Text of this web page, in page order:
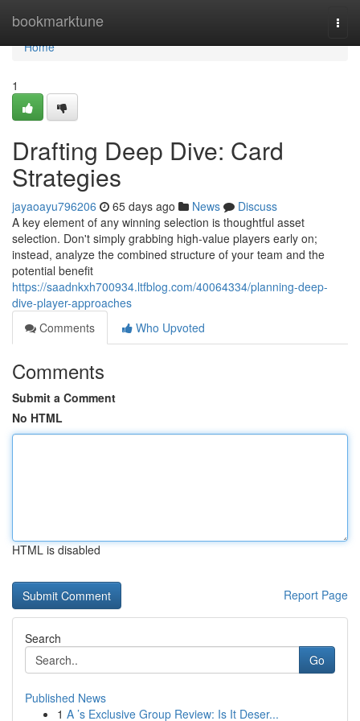
bookmarktune
Home
Home
1
Drafting Deep Dive: Card
Strategies
jayaoayu796206 65 days ago News
Discuss
A key element of any winning selection is thoughtful asset
selection. Don't simply grabbing high-value players early on;
instead, analyze the combined structure of your team and the
potential benefit
https://saadnkxh700934.ltfblog.com/40064334/planning-deep-
dive-player-approaches
Comments
Who Upvoted
Comments
Submit a Comment
No HTML
HTML is disabled
Report Page
Search
Go
Published News
1 A ’s Exclusive Group Review: Is It Deser...